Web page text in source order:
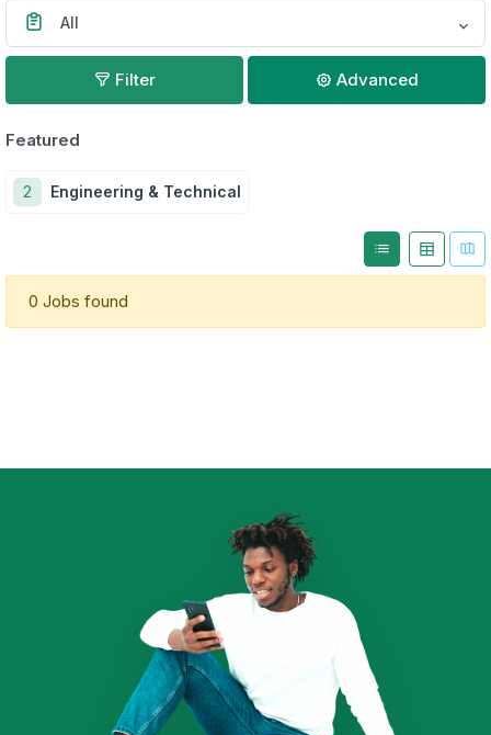
All
Filter Advanced
Featured
2 Engineering & Technical
0 Jobs found